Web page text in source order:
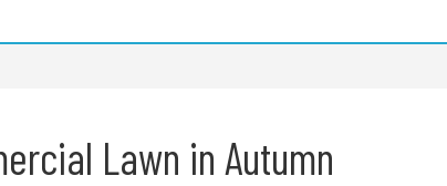
Lawn in Autumn